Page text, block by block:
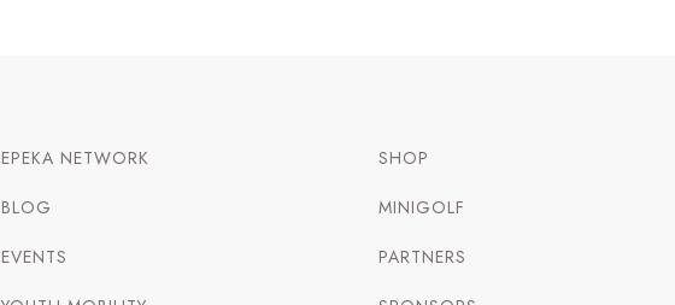
EPEKA NETWORK
BLOG
EVENTS
SHOP
MINIGOLF
PARTNERS